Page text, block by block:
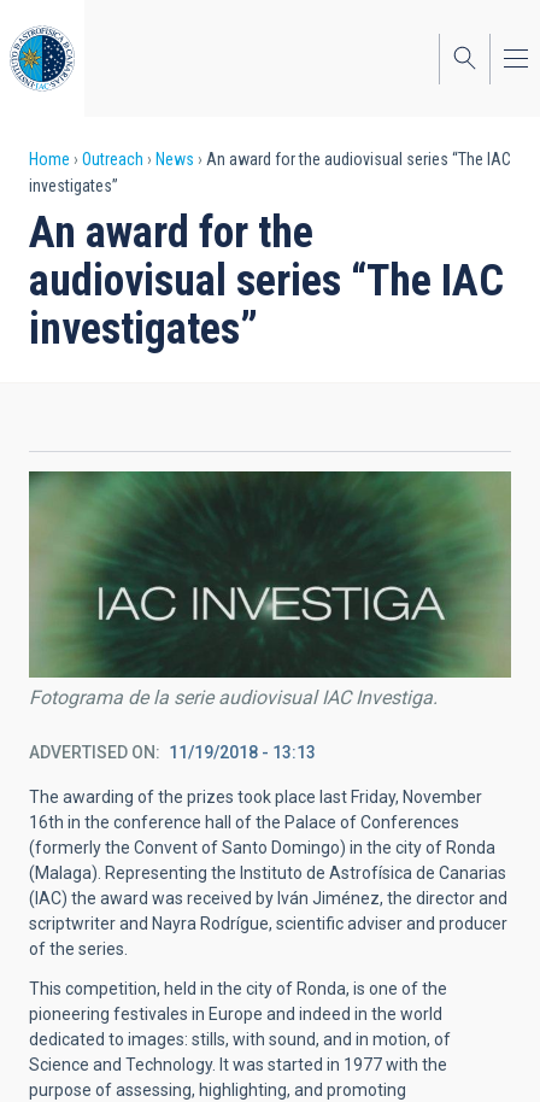
to
main
content
Breadcrumb
Home Outreach News
An award for the audiovisual series “The IAC
investigates”
An award for the
audiovisual series “The IAC
investigates”
Fotograma de la serie audiovisual IAC Investiga.
ADVERTISED ON 11/19/2018 - 13:13
The awarding of the prizes took place last Friday, November
16th in the conference hall of the Palace of Conferences
(formerly the Convent of Santo Domingo) in the city of Ronda
(Malaga). Representing the Instituto de Astrofísica de Canarias
(IAC) the award was received by Iván Jiménez, the director and
scriptwriter and Nayra Rodrígue, scientific adviser and producer
of the series.
This competition, held in the city of Ronda, is one of the
pioneering festivales in Europe and indeed in the world
dedicated to images: stills, with sound, and in motion, of
Science and Technology. It was started in 1977 with the
purpose of assessing, highlighting, and promoting